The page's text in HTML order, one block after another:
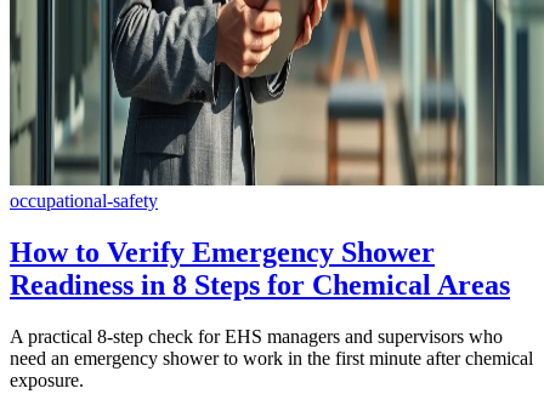
occupational-safety
How to Verify Emergency Shower
Readiness in 8 Steps for Chemical Areas
A practical 8-step check for EHS managers and supervisors who
need an emergency shower to work in the first minute after chemical
exposure.